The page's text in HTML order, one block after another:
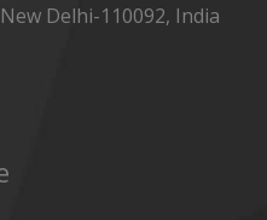
Delhi-110092, India